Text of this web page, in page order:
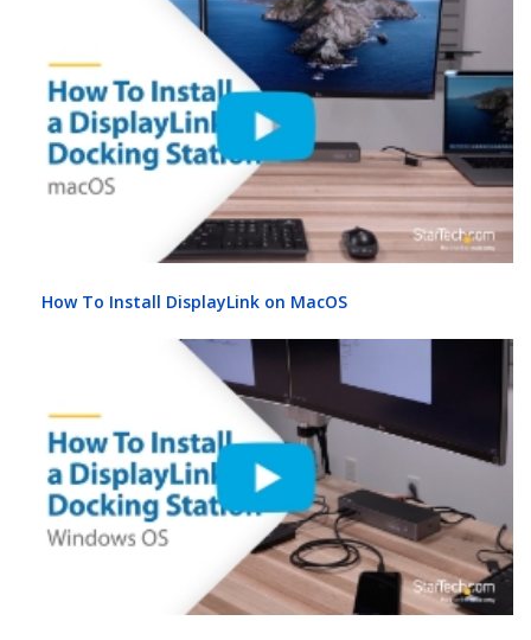
How To Install DisplayLink on MacOS